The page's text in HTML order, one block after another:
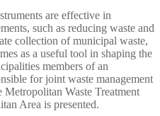
are effective in
such as reducing waste and
collection of municipal waste,
as a useful tool in shaping the
members of an
for joint waste management
Metropolitan Waste Treatment
Area is presented.